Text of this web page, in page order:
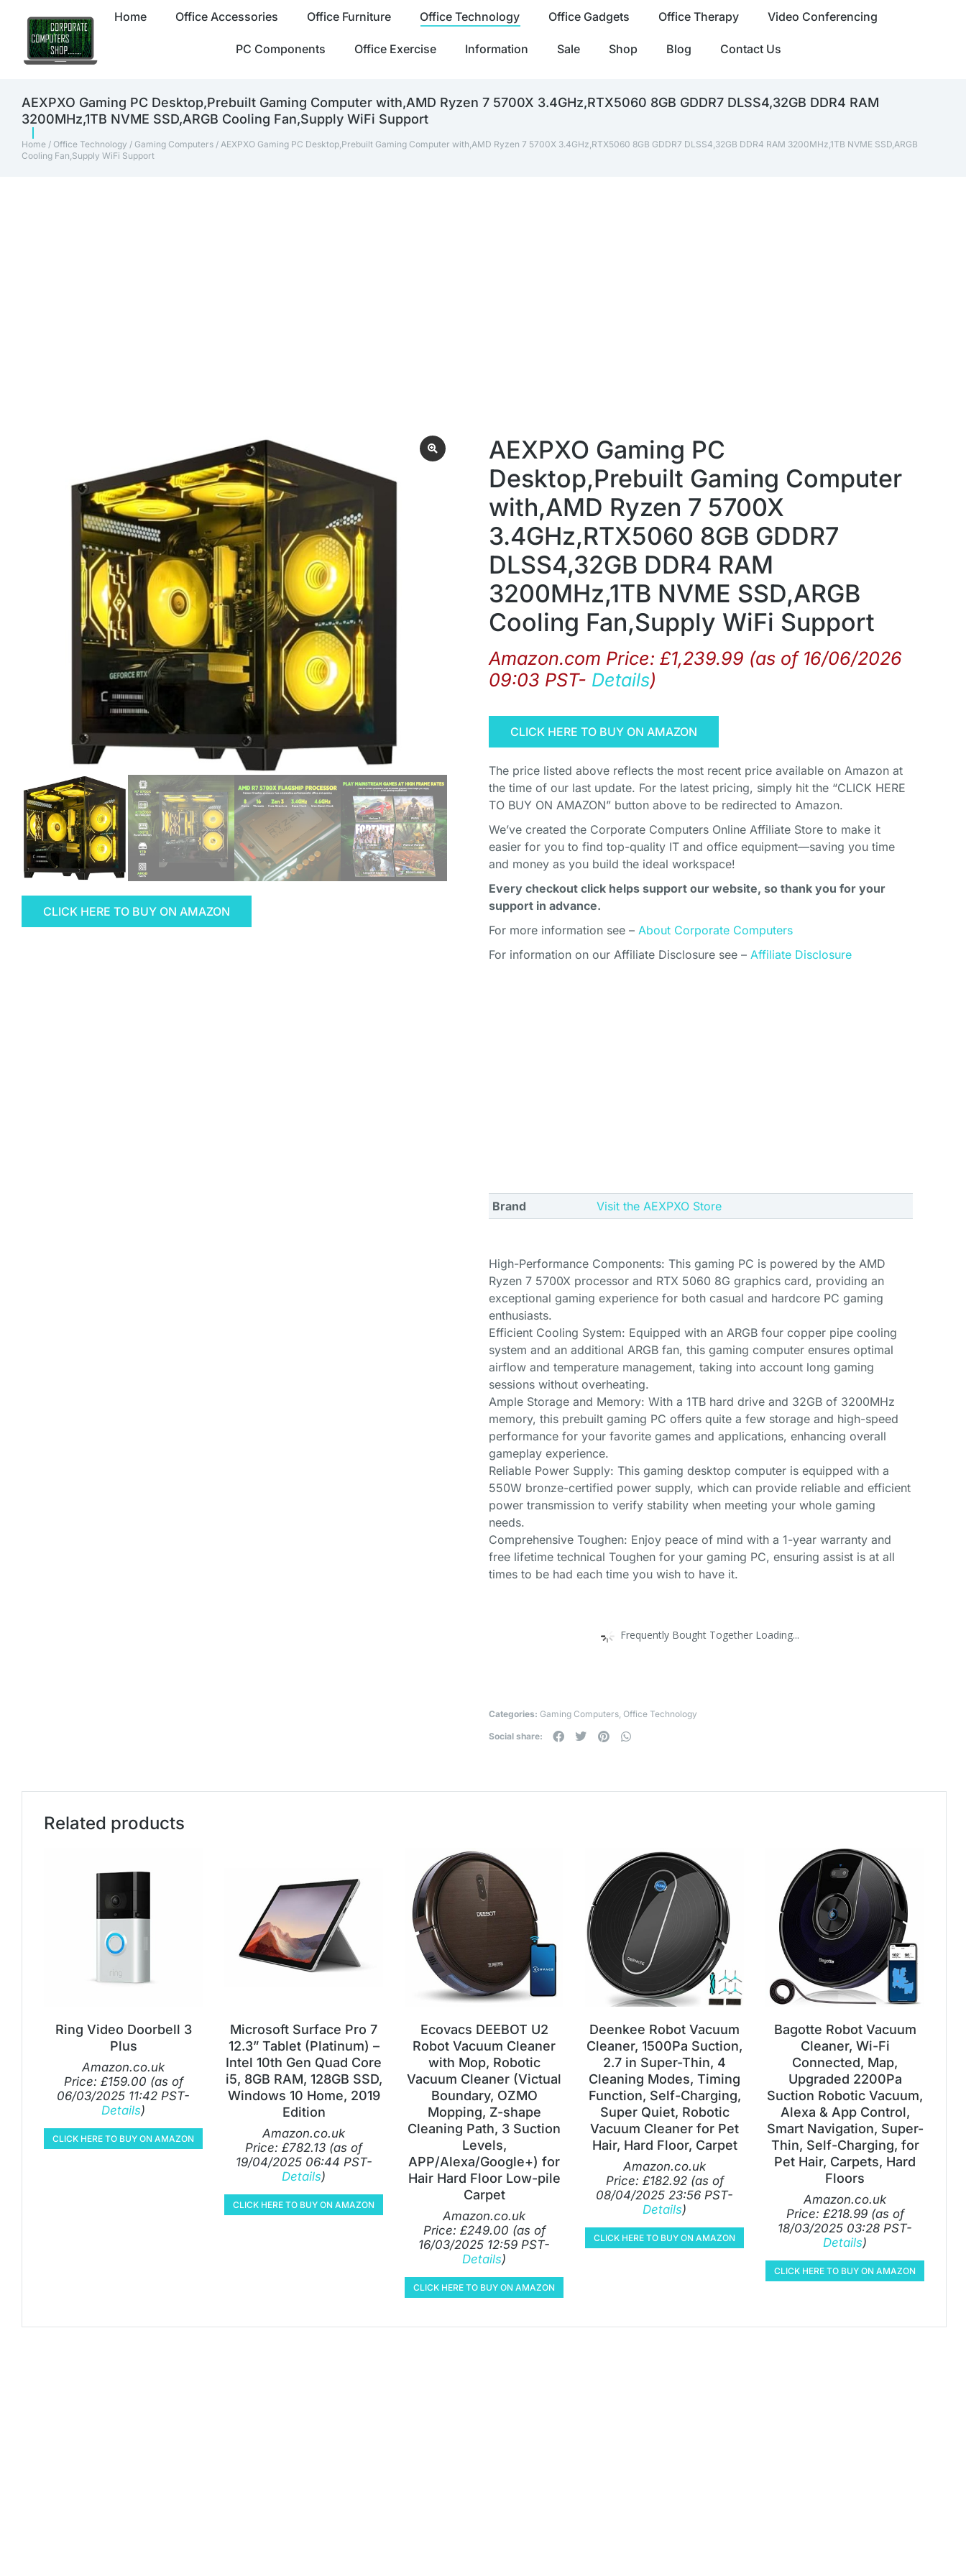
Home Office Accessories Office Furniture Office Technology Office Gadgets Office Therapy Video Conferencing
PC Components Office Exercise Information Sale Shop Blog Contact Us
AEXPXO Gaming PC Desktop,Prebuilt Gaming Computer with,AMD Ryzen 7 5700X 3.4GHz,RTX5060 8GB GDDR7 DLSS4,32GB DDR4 RAM
3200MHz,1TB NVME SSD,ARGB Cooling Fan,Supply WiFi Support
Home / Office Technology / Gaming Computers / AEXPXO Gaming PC Desktop,Prebuilt Gaming Computer with,AMD Ryzen 7 5700X 3.4GHz,RTX5060 8GB GDDR7 DLSS4,32GB DDR4 RAM 3200MHz,1TB NVME SSD,ARGB
Cooling Fan,Supply WiFi Support
CLICK HERE TO BUY ON AMAZON
AEXPXO Gaming PC
Desktop,Prebuilt Gaming Computer
with,AMD Ryzen 7 5700X
3.4GHz,RTX5060 8GB GDDR7
DLSS4,32GB DDR4 RAM
3200MHz,1TB NVME SSD,ARGB
Cooling Fan,Supply WiFi Support
Amazon.com Price: £1,239.99 (as of 16/06/2026
09:03 PST- Details)
CLICK HERE TO BUY ON AMAZON
The price listed above reflects the most recent price available on Amazon at
the time of our last update. For the latest pricing, simply hit the “CLICK HERE
TO BUY ON AMAZON” button above to be redirected to Amazon.
We’ve created the Corporate Computers Online Affiliate Store to make it
easier for you to find top-quality IT and office equipment—saving you time
and money as you build the ideal workspace!
Every checkout click helps support our website, so thank you for your
support in advance.
For more information see – About Corporate Computers
For information on our Affiliate Disclosure see – Affiliate Disclosure
Brand Visit the AEXPXO Store
High-Performance Components: This gaming PC is powered by the AMD
Ryzen 7 5700X processor and RTX 5060 8G graphics card, providing an
exceptional gaming experience for both casual and hardcore PC gaming
enthusiasts.
Efficient Cooling System: Equipped with an ARGB four copper pipe cooling
system and an additional ARGB fan, this gaming computer ensures optimal
airflow and temperature management, taking into account long gaming
sessions without overheating.
Ample Storage and Memory: With a 1TB hard drive and 32GB of 3200MHz
memory, this prebuilt gaming PC offers quite a few storage and high-speed
performance for your favorite games and applications, enhancing overall
gameplay experience.
Reliable Power Supply: This gaming desktop computer is equipped with a
550W bronze-certified power supply, which can provide reliable and efficient
power transmission to verify stability when meeting your whole gaming
needs.
Comprehensive Toughen: Enjoy peace of mind with a 1-year warranty and
free lifetime technical Toughen for your gaming PC, ensuring assist is at all
times to be had each time you wish to have it.
Frequently Bought Together Loading...
Categories: Gaming Computers, Office Technology
Social share:
Related products
Ring Video Doorbell 3
Plus
Amazon.co.uk
Price: £159.00 (as of
06/03/2025 11:42 PST-
Details)
CLICK HERE TO BUY ON AMAZON
Microsoft Surface Pro 7
12.3” Tablet (Platinum) –
Intel 10th Gen Quad Core
i5, 8GB RAM, 128GB SSD,
Windows 10 Home, 2019
Edition
Amazon.co.uk
Price: £782.13 (as of
19/04/2025 06:44 PST-
Details)
CLICK HERE TO BUY ON AMAZON
Ecovacs DEEBOT U2
Robot Vacuum Cleaner
with Mop, Robotic
Vacuum Cleaner (Victual
Boundary, OZMO
Mopping, Z-shape
Cleaning Path, 3 Suction
Levels,
APP/Alexa/Google+) for
Hair Hard Floor Low-pile
Carpet
Amazon.co.uk
Price: £249.00 (as of
16/03/2025 12:59 PST-
Details)
CLICK HERE TO BUY ON AMAZON
Deenkee Robot Vacuum
Cleaner, 1500Pa Suction,
2.7 in Super-Thin, 4
Cleaning Modes, Timing
Function, Self-Charging,
Super Quiet, Robotic
Vacuum Cleaner for Pet
Hair, Hard Floor, Carpet
Amazon.co.uk
Price: £182.92(as of
08/04/2025 23:56 PST-
Details)
CLICK HERE TO BUY ON AMAZON
Bagotte Robot Vacuum
Cleaner, Wi-Fi
Connected, Map,
Upgraded 2200Pa
Suction Robotic Vacuum,
Alexa & App Control,
Smart Navigation, Super-
Thin, Self-Charging, for
Pet Hair, Carpets, Hard
Floors
Amazon.co.uk
Price: £218.99(as of
18/03/2025 03:28 PST-
Details)
CLICK HERE TO BUY ON AMAZON